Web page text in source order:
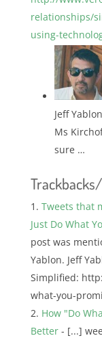
relationships/
using-
Jeff Yablon
Ms
sure …
Tweets that
Just Do What
post was
Yablon. Jeff
Simplified:
what-you-
How "Do
Better- [...]